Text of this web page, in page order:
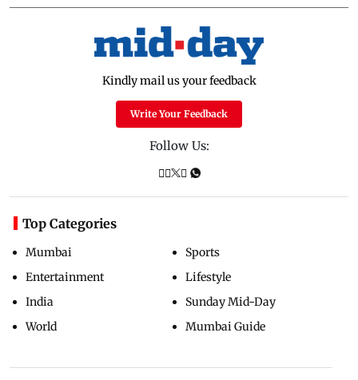
Kindly mail us your feedback
Write Your Feedback
Follow Us:
Top Categories
Mumbai
Entertainment
India
World
Sports
Lifestyle
Sunday Mid-Day
Mumbai Guide